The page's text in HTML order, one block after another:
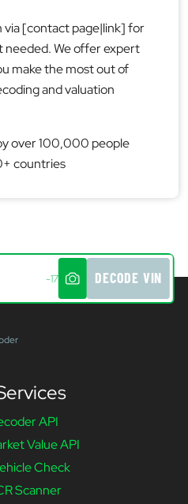
[contact page|link] for
needed. We offer expert
make the most out of
and valuation
over 100,000 people
countries
-17 DECODE VIN
API
Value API
Check
Scanner